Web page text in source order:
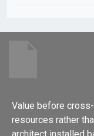
Value before
resources rather